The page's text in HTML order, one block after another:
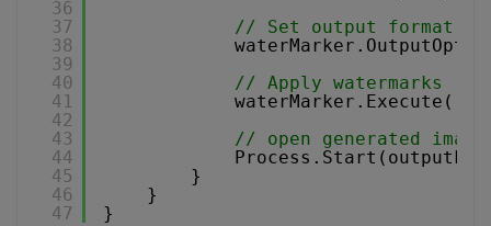
36
37
38
39
40
41
42
43
44
45
46
47
// Set output format
// Apply watermarks
waterMarker.Execute();
// open generated
}
}
}